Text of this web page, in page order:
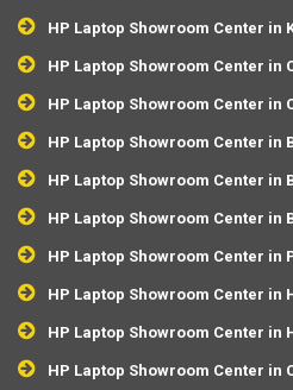
HP Laptop Showroom Center in
HP Laptop Showroom Center in
HP Laptop Showroom Center in
HP Laptop Showroom Center
HP Laptop Showroom Center in
HP Laptop Showroom Center in
HP Laptop Showroom Center in
HP Laptop Showroom Center in
HP Laptop Showroom Center in
HP Laptop Showroom Center in